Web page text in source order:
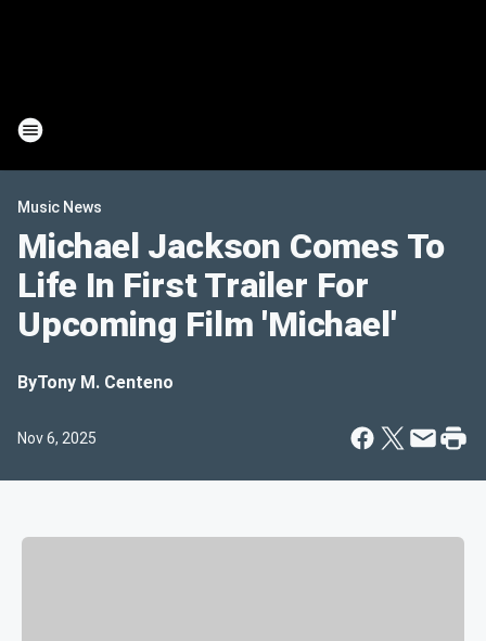
Music News
Michael Jackson Comes To
Life In First Trailer For
Upcoming Film 'Michael'
ByTony M. Centeno
Nov 6, 2025